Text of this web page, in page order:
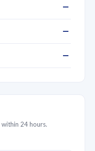
—
—
—
24 hours.